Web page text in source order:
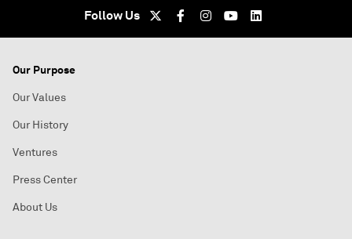
Follow Us
Our Purpose
Our Values
Our History
Ventures
Press Center
About Us